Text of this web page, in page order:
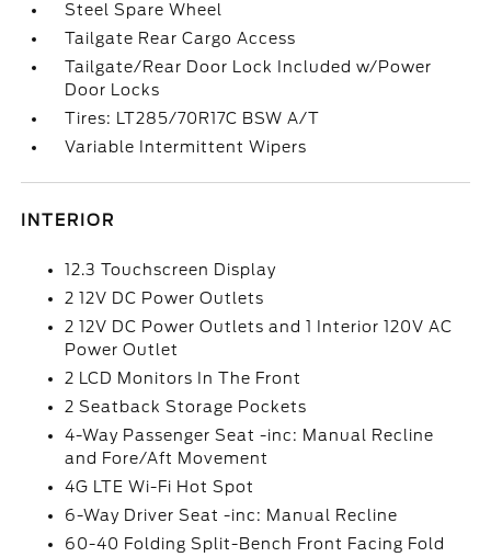
Steel Spare Wheel
Tailgate Rear Cargo Access
Tailgate/Rear Door Lock Included w/Power
Door Locks
Tires: LT285/70R17C BSW A/T
Variable Intermittent Wipers
INTERIOR
12.3 Touchscreen Display
2 12V DC Power Outlets
2 12V DC Power Outlets and 1 Interior 120V AC
Power Outlet
2 LCD Monitors In The Front
2 Seatback Storage Pockets
4-Way Passenger Seat -inc: Manual Recline
and Fore/Aft Movement
4G LTE Wi-Fi Hot Spot
6-Way Driver Seat -inc: Manual Recline
60-40 Folding Split-Bench Front Facing Fold